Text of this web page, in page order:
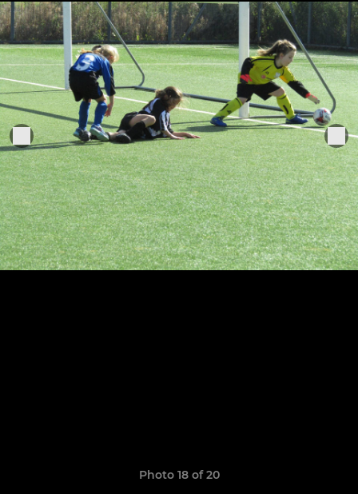
Photo 18 of 20